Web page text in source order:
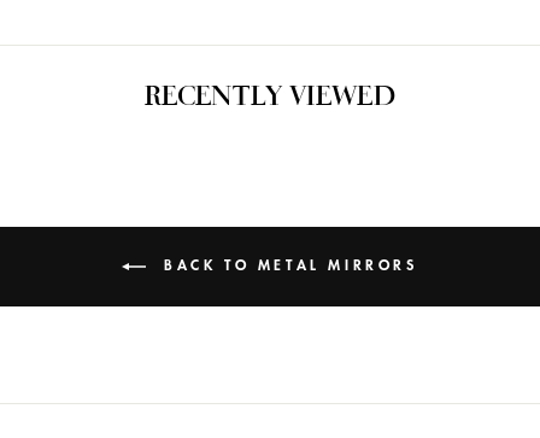
RECENTLY VIEWED
BACK TO METAL MIRRORS